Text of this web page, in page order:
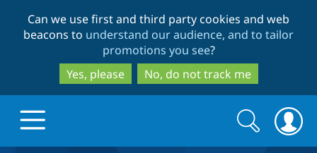
to
main
content
to
search
Can we use first and third party cookies and web
beacons to understand our audience, and to tailor
promotions you see?
Yes, please
No, do not track me
Search
form
Search